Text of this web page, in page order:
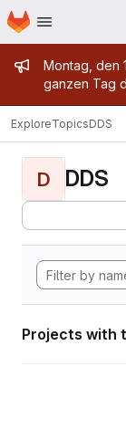
Skip to main content
Homepage
Admin
Montag, den
ganzen Tag
ExploreTopicsDDS
D DDS
Projects with